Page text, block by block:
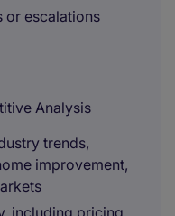
or escalations
Analysis
trends,
improvement,
including pricing,